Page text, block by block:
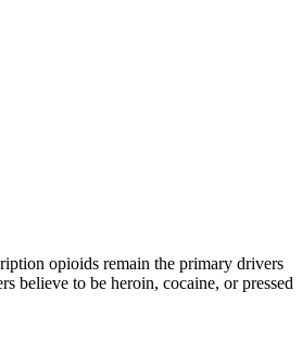
opioids remain the primary drivers
believe to be heroin, cocaine, or pressed